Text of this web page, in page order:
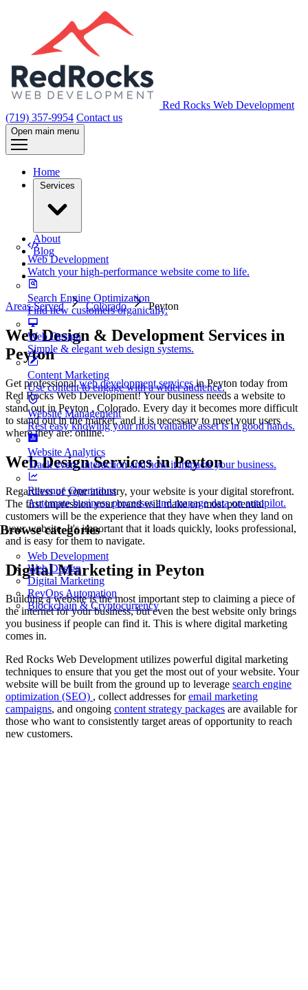
Red Rocks Web Development
(719) 357-9954 Contact us
Open main menu
Home
Services
Web Development
Watch your high-performance website come to life.
Search Engine Optimization
Find new customers organically.
Web Design
Simple & elegant web design systems.
Content Marketing
Use content to engage with a wider audience.
Website Management
Rest easy knowing your most valuable asset is in good hands.
Website Analytics
Track every interaction and how it impacts your business.
Revenue Operations
Automate business processes and manage data on autopilot.
Browse categories
Web Development
Web Design
Digital Marketing
RevOps Automation
Blockchain & Cryptocurrency
About
Blog
Areas Served Colorado Peyton
Web Design & Development Services in
Peyton
Get professionalweb development servicesin Peyton today from
Red Rocks Web Development! Your business needs a website to
stand out in Peyton , Colorado. Every day it becomes more difficult
to stand out in the market, and it is necessary to meet your users
where they are: online.
Web Design Services in Peyton
Regardless of your industry, your website is your digital storefront.
The first impression your brand will make on most potential
customers will be the experience that they have when they land on
your website. It's important that it loads quickly, looks professional,
and is easy for them to navigate.
Digital Marketing in Peyton
Building a website is the most important step to claiming a piece of
the internet for your business, but even the best website only brings
you business if people can find it. This is where digital marketing
comes in.
Red Rocks Web Development utilizes powerful digital marketing
techniques to ensure that you get the most out of your website. Your
website will be built from the ground up to leverage search engine
optimization (SEO) , collect addresses foremail marketing
campaigns, and ongoing content strategy packages are available for
those who want to consistently target areas of opportunity to reach
new customers.